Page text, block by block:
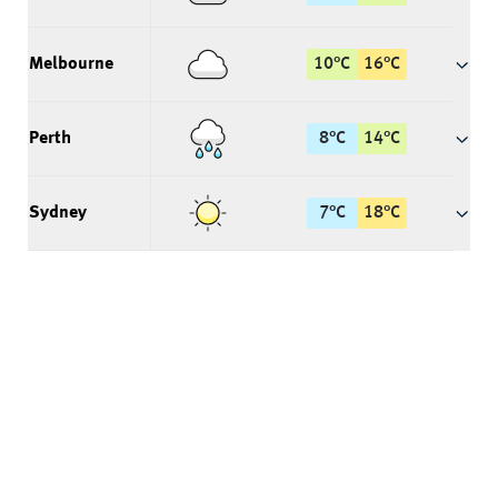
Melbourne 10°C 16°C
Perth 8°C 14°C
Sydney 7°C 18°C